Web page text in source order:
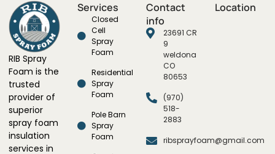
RIB Spray
Foam is the
trusted
provider of
superior
spray foam
insulation
services in
Services
Closed
Cell
Spray
Foam
Residential
Spray
Foam
Pole Barn
Spray
Foam
Contact
info
23691 CR
9
weldona
CO
80653
(970)
518-
2883
ribsprayfoam@gmail.com
Location